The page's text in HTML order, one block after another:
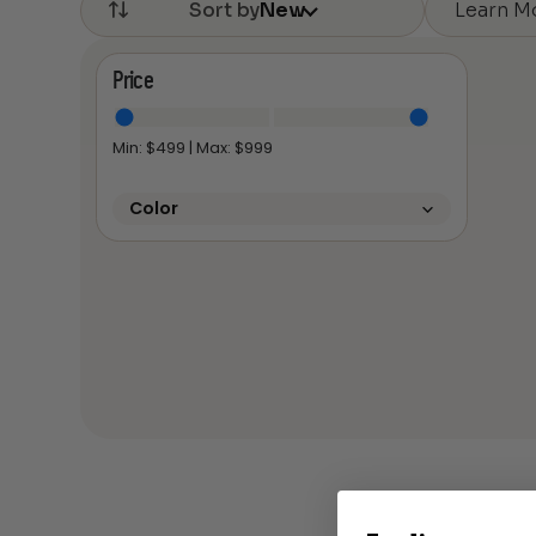
Sort byNew Learn
Price
Min: $499 | Max: $999
Color